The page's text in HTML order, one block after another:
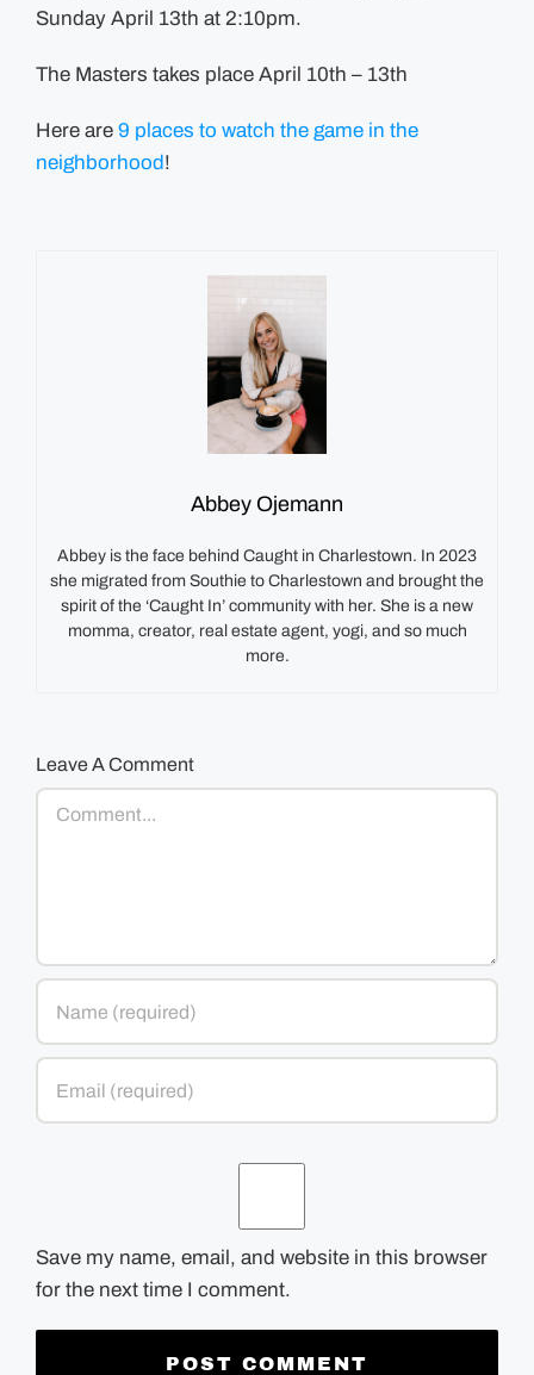
Sunday April 13th at 2:10pm.
The Masters takes place April 10th – 13th
Here are 9 places to watch the game in the
neighborhood!
Abbey Ojemann
Abbey is the face behind Caught in Charlestown. In 2023
she migrated from Southie to Charlestown and brought the
spirit of the ‘Caught In’ community with her. She is a new
momma, creator, real estate agent, yogi, and so much
more.
Leave A Comment
Comment
Save my name, email, and website in this browser
for the next time I comment.